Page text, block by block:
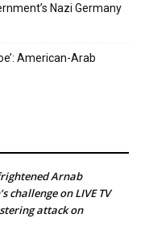
Nazi Germany
American-Arab
Arnab
challenge on LIVE TV
attack on